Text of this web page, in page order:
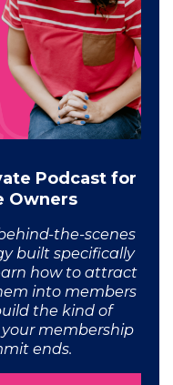
Podcast for
Owners
the-scenes
built specifically
how to attract
into members
the kind of
membership
ends.